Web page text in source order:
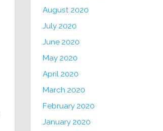
August 2020
July 2020
June 2020
May 2020
April 2020
March 2020
February 2020
January 2020